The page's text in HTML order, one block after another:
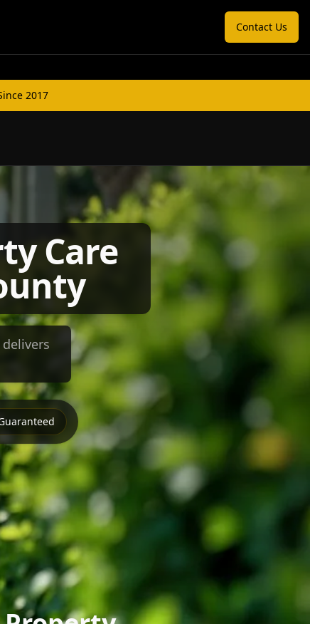
Contact Us
2017
Care